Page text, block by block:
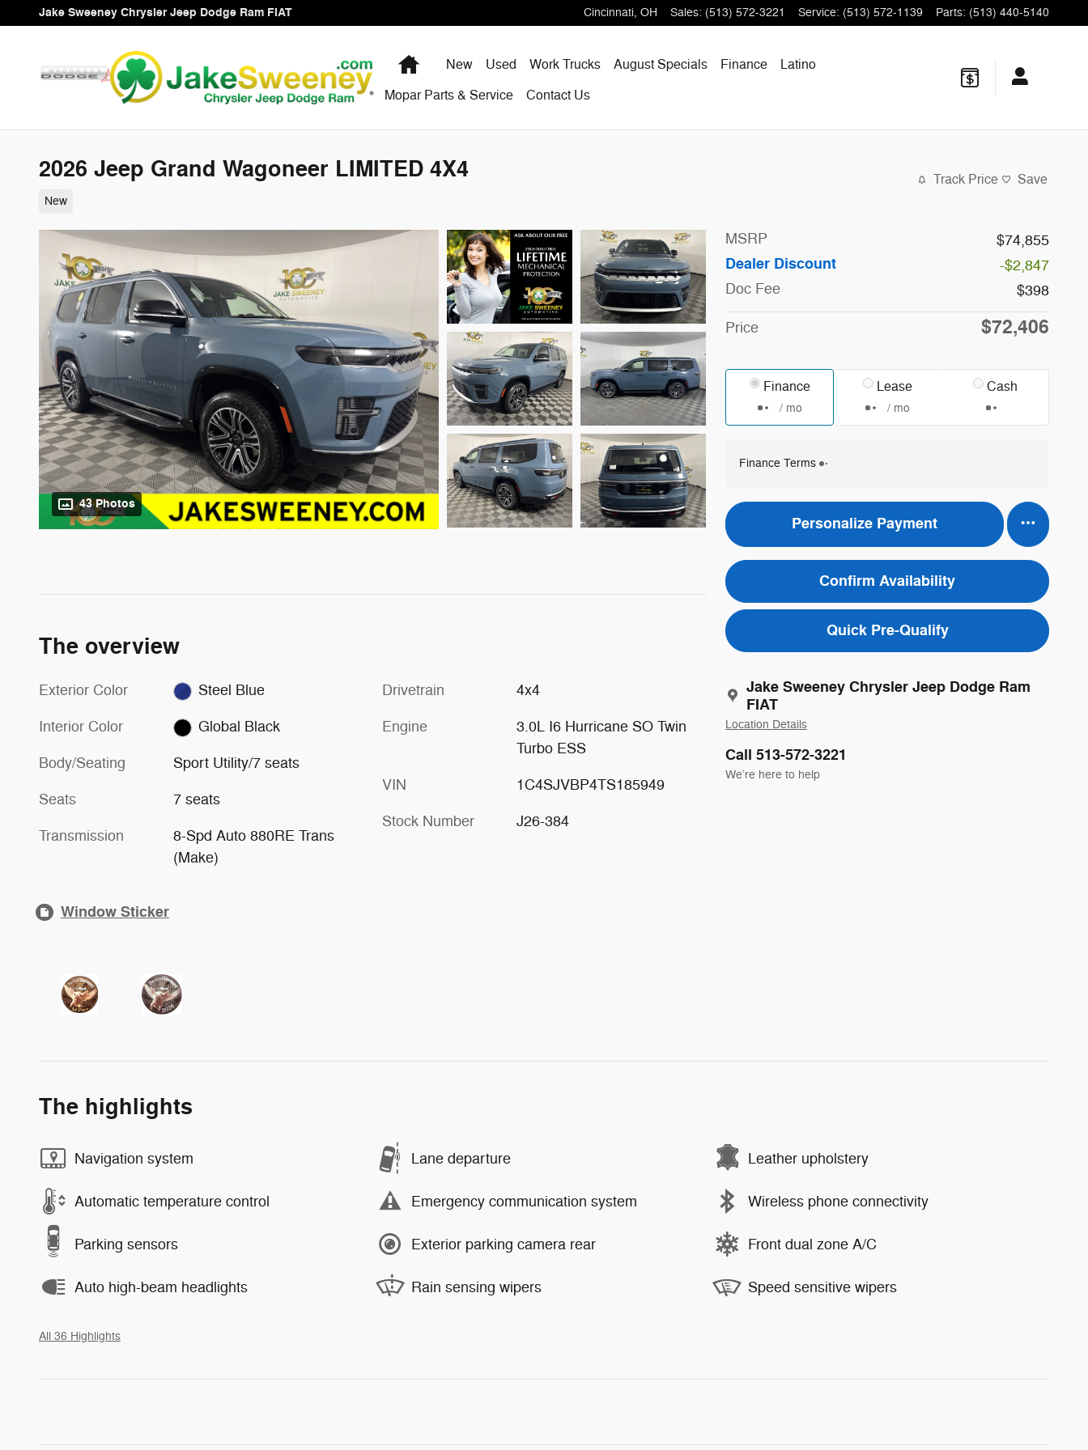
Skip to main content
Jake Sweeney Chrysler Jeep Dodge Ram FIAT Cincinnati, OH Sales: (513) 572-3221 Service: (513) 572-1139 Parts: (513) 440-5140
HomeNew Used Work Trucks August Specials Finance
Latino
Mopar Parts & Service
Contact Us
2026 Jeep Grand Wagoneer LIMITED 4X4
New
Track Price Save
43 Photos
MSRP $74,855
Dealer Discount
-$2,847
Doc Fee
$398
Price $72,406
Finance
/ mo
Lease
/ mo
Cash
Finance Terms
Personalize Payment
Confirm Availability
Quick Pre-Qualify
Jake Sweeney Chrysler Jeep Dodge Ram
FIAT
Location Details
Call 513-572-3221
We’re here to help
The overview
Exterior Color Steel Blue
Interior Color Global Black
Body/Seating Sport Utility/7 seats
Seats 7 seats
Transmission
8-Spd Auto 880RE Trans
(Make)
Drivetrain 4x4
Engine
3.0L I6 Hurricane SO Twin
Turbo ESS
VIN 1C4SJVBP4TS185949
Stock Number J26-384
Window Sticker
The highlights
Navigation system Lane departure Leather upholstery
Automatic temperature control Emergency communication system Wireless phone connectivity
Parking sensors Exterior parking camera rear Front dual zone A/C
Auto high-beam headlights Rain sensing wipers Speed sensitive wipers
All 36 Highlights